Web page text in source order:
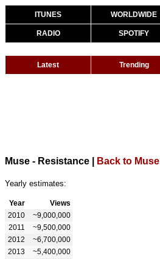
ITUNES WORLDWIDE
RADIO SPOTIFY
Latest Trending
Muse - Resistance Back to Muse
Yearly estimates:
Year
Views
2010
~9,000,000
2011
~9,500,000
2012
~6,700,000
2013
~5,400,000